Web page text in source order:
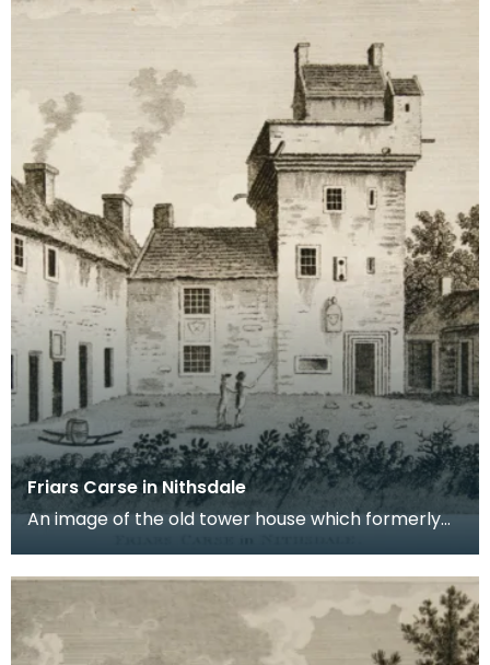
Friars Carse in Nithsdale
An image of the old tower house which formerly